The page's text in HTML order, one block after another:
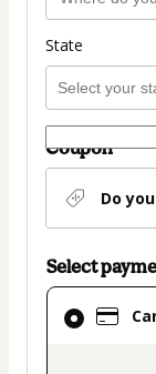
State
Coupon
Do
Select
Card
selected